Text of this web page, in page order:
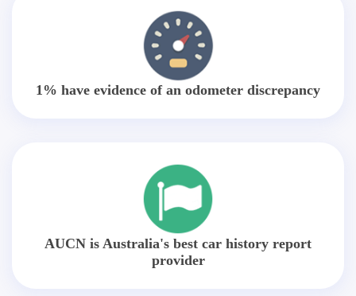
1% have evidence of an odometer discrepancy
AUCN is Australia's best car history report
provider